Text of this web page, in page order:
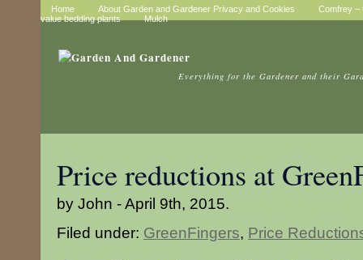
Home About Garden and Gardener Privacy and Cookies
Comfrey –
value bedding plants
Mulch
Everything for the Gardener and their
Price reductions at
by John - April 9th, 2015.
Filed under: GreenFingers, Price